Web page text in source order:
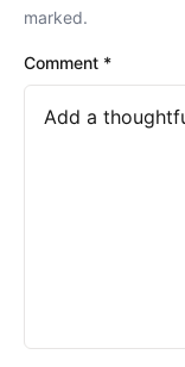
marked.
Comment *